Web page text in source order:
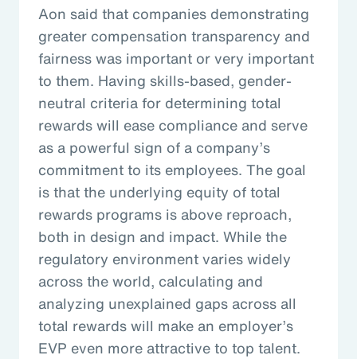
Aon said that companies demonstrating
greater compensation transparency and
fairness was important or very important
to them. Having skills-based, gender-
neutral criteria for determining total
rewards will ease compliance and serve
as a powerful sign of a company’s
commitment to its employees. The goal
is that the underlying equity of total
rewards programs is above reproach,
both in design and impact. While the
regulatory environment varies widely
across the world, calculating and
analyzing unexplained gaps across all
total rewards will make an employer’s
EVP even more attractive to top talent.